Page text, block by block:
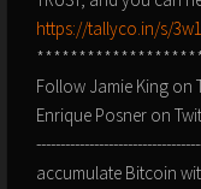
https://tallyco.in/s/
Follow Jamie King on
Enrique Posner on
accumulate Bitcoin